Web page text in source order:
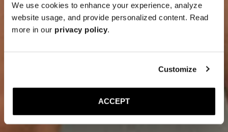
We use cookies to enhance your experience, analyze
website usage, and provide personalized content. Read
more in our privacy policy.
Customize
ACCEPT